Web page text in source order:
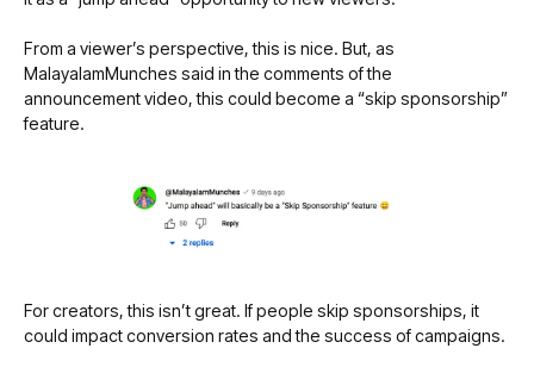
From a viewer’s perspective, this is nice. But, as
MalayalamMunches said in the comments of the
announcement video, this could become a “skip sponsorship”
feature.
For creators, this isn’t great. If people skip sponsorships, it
could impact conversion rates and the success of campaigns.